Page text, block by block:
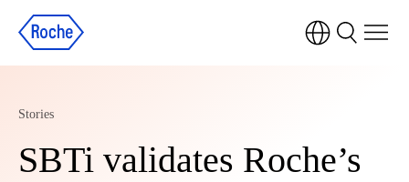
Stories
SBTi validates Roche’s